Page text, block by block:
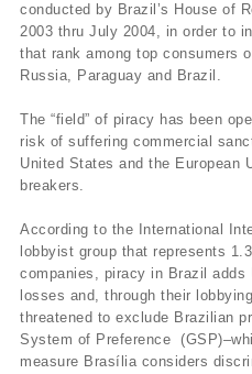
conducted by Brazil’s House of
2003 thru July 2004, in order to
that rank among top consumers
Russia, Paraguay and Brazil.
The “field” of piracy has been
risk of suffering commercial
United States and the European
breakers.
According to the International
lobbyist group that represents
companies, piracy in Brazil adds
losses and, through their
threatened to exclude Brazilian
System of Preference
measure Brasília considers